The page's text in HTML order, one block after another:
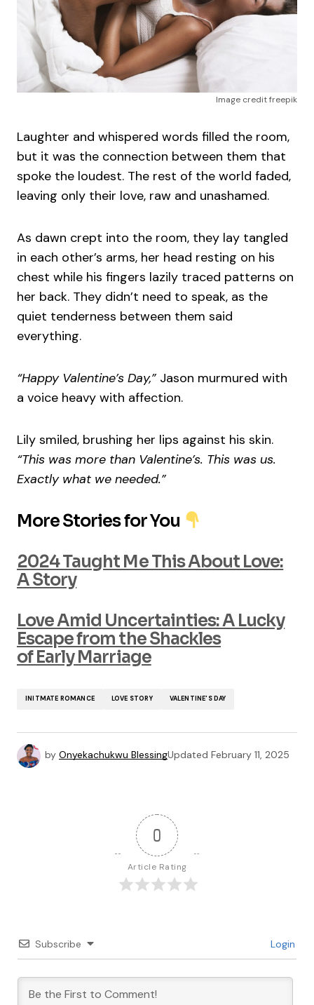
Image credit freepik
Laughter and whispered words filled the room,
but it was the connection between them that
spoke the loudest. The rest of the world faded,
leaving only their love, raw and unashamed.
As dawn crept into the room, they lay tangled
in each other’s arms, her head resting on his
chest while his fingers lazily traced patterns on
her back. They didn’t need to speak, as the
quiet tenderness between them said
everything.
“Happy Valentine’s Day,”Jason murmured with
a voice heavy with affection.
Lily smiled, brushing her lips against his skin.
“This was more than Valentine’s. This was us.
Exactly what we needed.”
More Stories for You
2024 Taught Me This About Love:
A Story
Love Amid Uncertainties: A Lucky
Escape from the Shackles
of Early Marriage
INITMATE ROMANCE LOVE STORY VALENTINE'S DAY
by Onyekachukwu BlessingUpdated February 11, 2025
0
Article Rating
Subscribe Login